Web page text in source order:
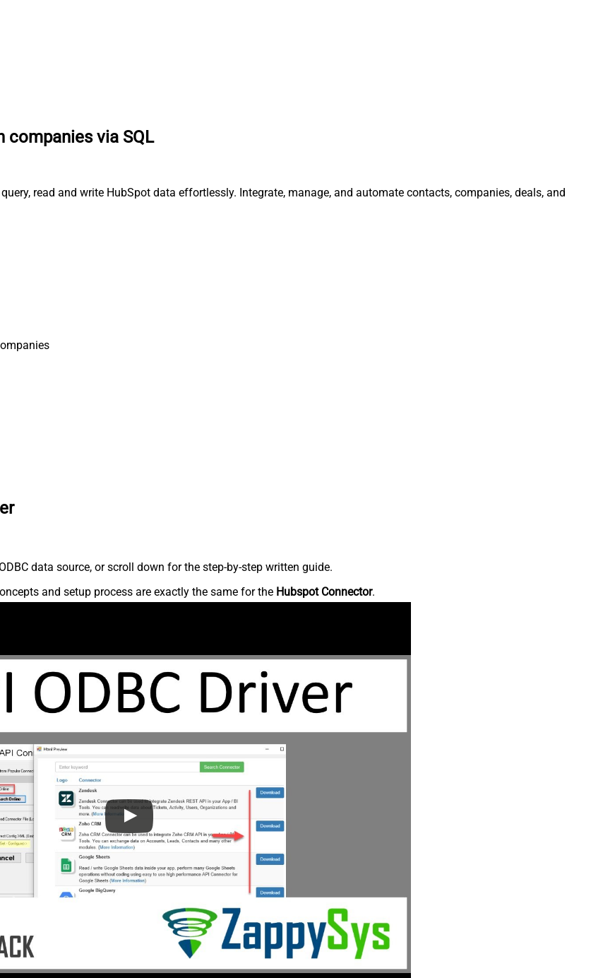
companies via SQL
read and write HubSpot data effortlessly. Integrate, manage, and automate contacts, companies, deals, and
data source, or scroll down for the step-by-step written guide.
and setup process are exactly the same for the Hubspot Connector.